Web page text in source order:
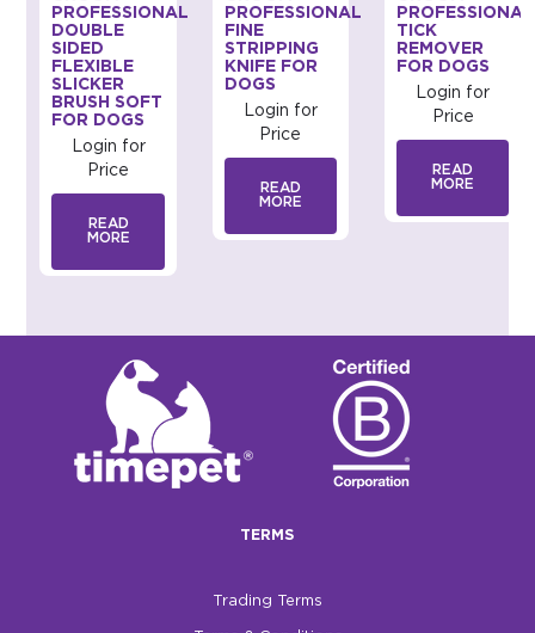
PROFESSIONAL
DOUBLE
SIDED
FLEXIBLE
SLICKER
BRUSH SOFT
FOR DOGS
Login for
Price
READ
MORE
PROFESSIONAL
FINE
STRIPPING
KNIFE FOR
DOGS
Login for
Price
READ
MORE
PROFESSIONAL
TICK
REMOVER
FOR DOGS
Login for
Price
READ
MORE
TERMS
Trading Terms